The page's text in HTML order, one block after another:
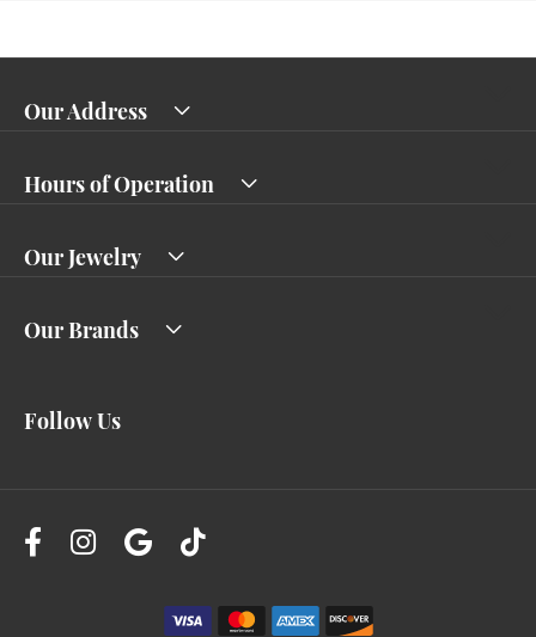
Our Address
Hours of Operation
Our Jewelry
Our Brands
Follow Us